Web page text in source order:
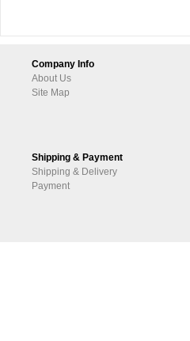
Company Info
About Us
Site Map
Shipping & Payment
Shipping & Delivery
Payment